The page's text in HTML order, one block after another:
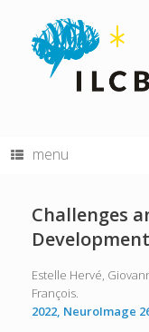
content
menu
Challenges
Estelle Hervé,
François.
2022, NeuroImage